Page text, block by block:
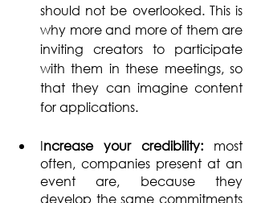
should not be overlooked. This is
why more and more of them are
inviting creators to participate
with them in these meetings, so
that they can imagine content
for applications.
Increase your credibility: most
often, companies present at an
event are, because they
develop the same commitments